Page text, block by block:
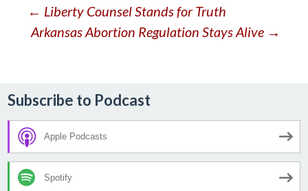
Post
← Liberty Counsel Stands for Truth
Arkansas Abortion Regulation Stays Alive →
Subscribe to Podcast
Apple Podcasts
Spotify